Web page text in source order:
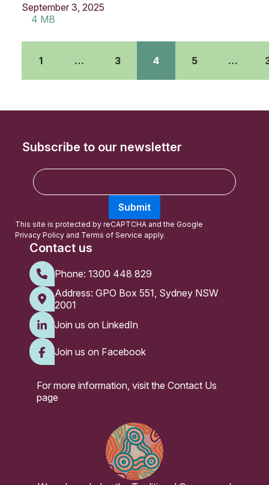
September 3, 2025
4 MB
1 … 3 4 5 …
Contact us
Phone: 1300 448 829
Address: GPO Box 551, Sydney NSW
2001
Join us on LinkedIn
Join us on Facebook
For more information, visit the Contact Us
page
Subscribe to our newsletter
E
m
l
Submit
This site is protected by reCAPTCHA and the Google
Privacy Policy and Terms of Service apply.